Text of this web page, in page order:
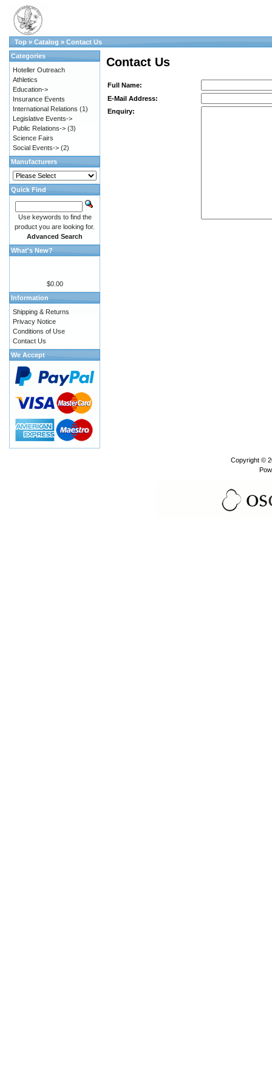
Top » Catalog » Contact Us
Contact Us
Full Name:
E-Mail Address:
Enquiry:
Categories
Hoteller Outreach
Athletics
Education->
Insurance Events
International Relations (1)
Legislative Events->
Public Relations-> (3)
Science Fairs
Social Events-> (2)
Manufacturers
Quick Find
Use keywords to find the
product you are looking for.
Advanced Search
What's New?
$0.00
Information
Shipping & Returns
Privacy Notice
Conditions of Use
Contact Us
We Accept
Copyright ©